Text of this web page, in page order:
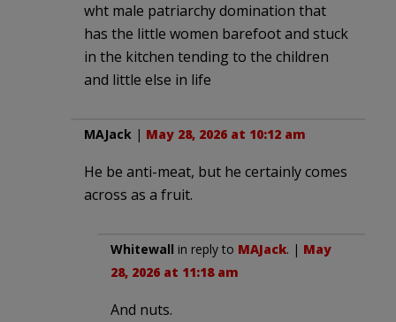
wht male patriarchy domination that
has the little women barefoot and stuck
in the kitchen tending to the children
and little else in life
MAJack | May 28, 2026 at 10:12 am
He be anti-meat, but he certainly comes
across as a fruit.
Whitewall in reply to MAJack. | May
28, 2026 at 11:18 am
And nuts.